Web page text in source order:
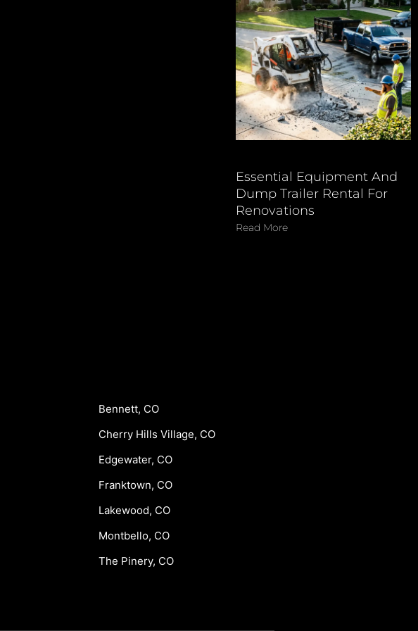
Essential Equipment And
Dump Trailer Rental For
Renovations
Read More
Bennett, CO
Cherry Hills Village, CO
Edgewater, CO
Franktown, CO
Lakewood, CO
Montbello, CO
The Pinery, CO